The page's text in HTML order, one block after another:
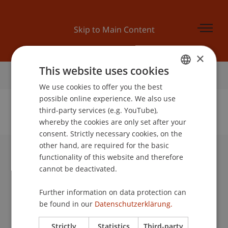
Skip to Main Content
Home
No Data Found for this Person ID
University Liechtenstein
Fürst-Franz-Josef-Strasse
9490 Vaduz
Liechtenstein
info@uni.li
ENGLISH
×
This website uses cookies
We use cookies to offer you the best
possible online experience. We also use
third-party services (e.g. YouTube),
whereby the cookies are only set after your
consent. Strictly necessary cookies, on the
other hand, are required for the basic
functionality of this website and therefore
cannot be deactivated.
Further information on data protection can
be found in our Datenschutzerklärung.
Strictly Statistics Third-party